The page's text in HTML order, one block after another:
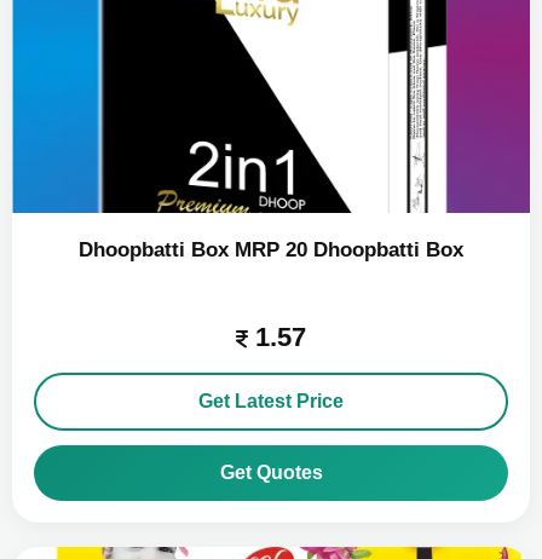
Dhoopbatti Box MRP 20 Dhoopbatti Box
1.57
Get Latest Price
Get Quotes